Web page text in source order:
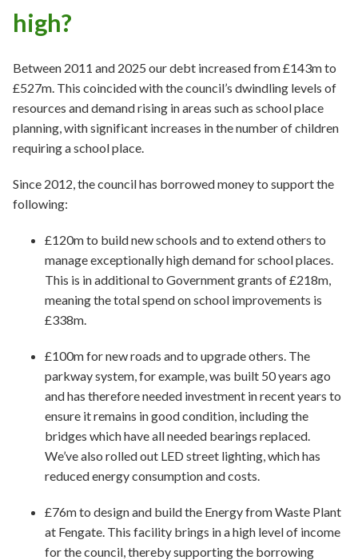
high?
Between 2011 and 2025 our debt increased from £143m to
£527m. This coincided with the council’s dwindling levels of
resources and demand rising in areas such as school place
planning, with significant increases in the number of children
requiring a school place.
Since 2012, the council has borrowed money to support the
following:
£120m to build new schools and to extend others to
manage exceptionally high demand for school places.
This is in additional to Government grants of £218m,
meaning the total spend on school improvements is
£338m.
£100m for new roads and to upgrade others. The
parkway system, for example, was built 50 years ago
and has therefore needed investment in recent years to
ensure it remains in good condition, including the
bridges which have all needed bearings replaced.
We’ve also rolled out LED street lighting, which has
reduced energy consumption and costs.
£76m to design and build the Energy from Waste Plant
at Fengate. This facility brings in a high level of income
for the council, thereby supporting the borrowing